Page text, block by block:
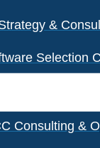
&
Selection
Consulting &